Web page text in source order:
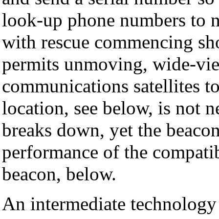
look-up phone numbers
with rescue commencing
permits unmoving, wide-
communications satellites
location, see below, is not
breaks down, yet the
performance of the
beacon, below.
An intermediate